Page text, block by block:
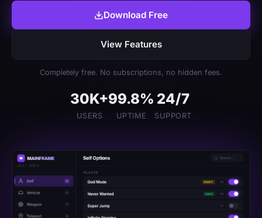
Download Free
View Features
Completely free. No subscriptions, no hidden fees.
30K+
USERS
99.8%
UPTIME
24/7
SUPPORT